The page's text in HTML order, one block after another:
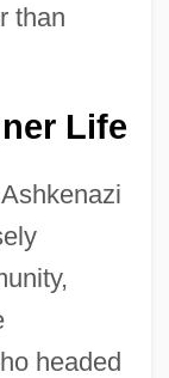
than
Life
headed